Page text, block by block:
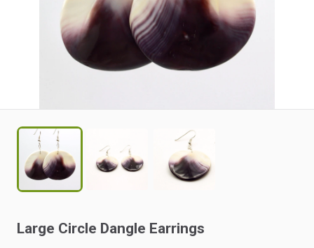
Large Circle Dangle Earrings